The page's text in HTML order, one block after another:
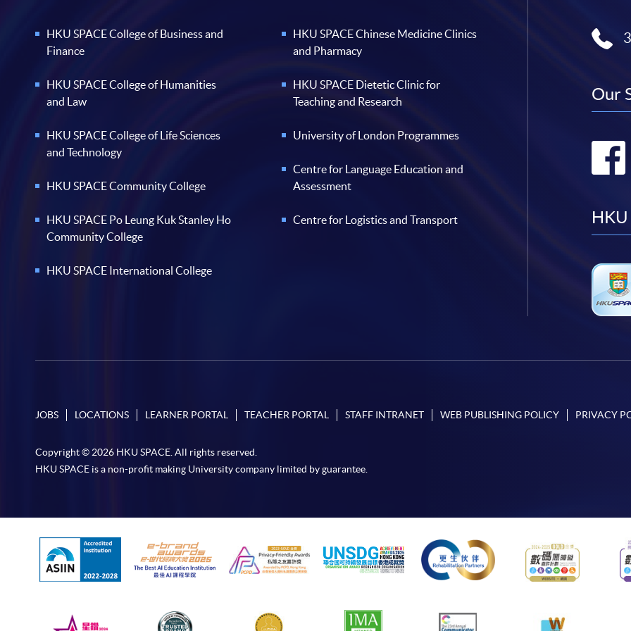
HKU SPACE College of Business and
Finance
HKU SPACE College of Humanities
and Law
HKU SPACE College of Life Sciences
and Technology
HKU SPACE Community College
HKU SPACE Po Leung Kuk Stanley Ho
Community College
HKU SPACE International College
HKU SPACE Chinese Medicine Clinics
and Pharmacy
HKU SPACE Dietetic Clinic for
Teaching and Research
University of London Programmes
Centre for Language Education and
Assessment
Centre for Logistics and Transport
Our
HKU
JOBS LOCATIONS LEARNER PORTAL TEACHER PORTAL STAFF INTRANET WEB PUBLISHING POLICY PRIVACY
Copyright © 2026 HKU SPACE. All rights reserved.
HKU SPACE is a non-profit making University company limited by guarantee.